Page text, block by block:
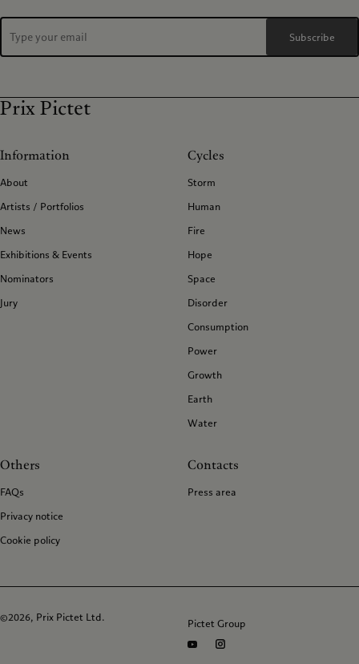
Subscribe
Prix Pictet
Information
About
Artists / Portfolios
News
Exhibitions & Events
Nominators
Jury
Cycles
Storm
Human
Fire
Hope
Space
Disorder
Consumption
Power
Growth
Earth
Water
Others
FAQs
Privacy notice
Cookie policy
Contacts
Press area
©2026, Prix Pictet Ltd. Pictet Group